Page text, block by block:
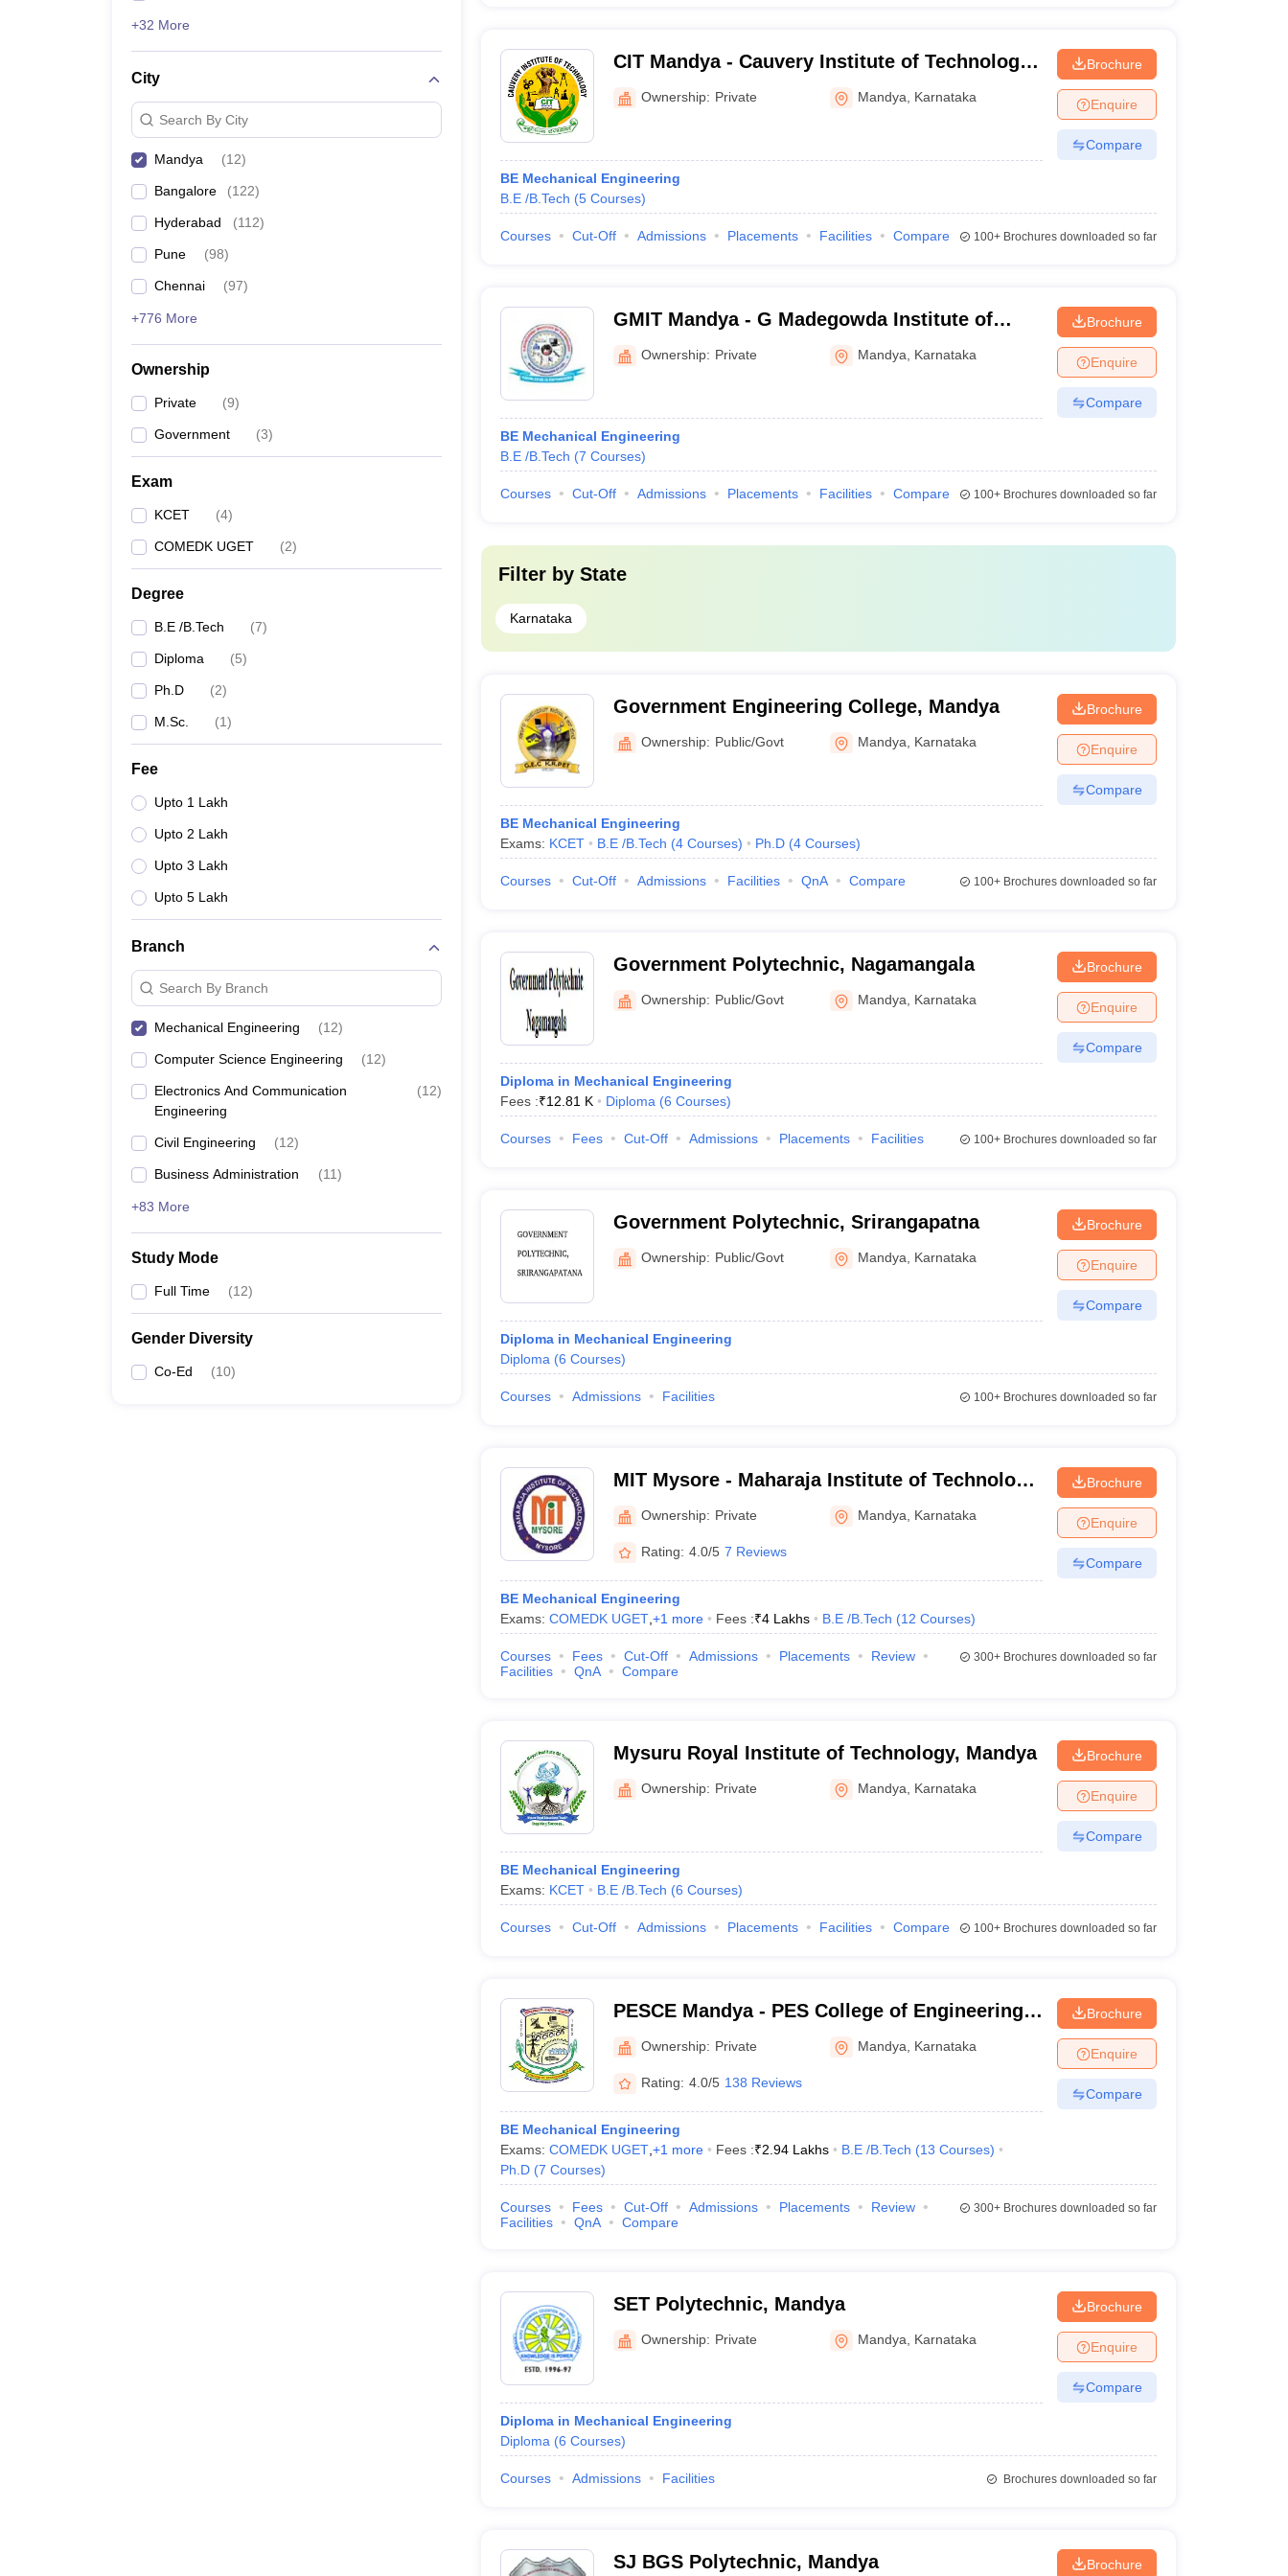
+32 More
City
Search By City
Mandya (12)
Bangalore (122)
Hyderabad (112)
Pune (98)
Chennai (97)
+776 More
Ownership
Private (9)
Government (3)
Exam
KCET (4)
COMEDK UGET (2)
Degree
B.E /B.Tech (7)
Diploma (5)
Ph.D (2)
M.Sc. (1)
Fee
Upto 1 Lakh
Upto 2 Lakh
Upto 3 Lakh
Upto 5 Lakh
Branch
Search By Branch
Mechanical Engineering (12)
Computer Science Engineering (12)
Electronics And Communication
Engineering
(12)
Civil Engineering (12)
Business Administration (11)
+83 More
Study Mode
Full Time (12)
Gender Diversity
Co-Ed (10)
CIT Mandya - Cauvery Institute of Technology,
Mandya
Ownership: Private Mandya Karnataka
BE Mechanical Engineering
B.E /B.Tech (5 Courses)
Brochure
Enquire
Compare
Courses Cut-Off Admissions Placements Facilities Compare 100+Brochures downloaded so far
GMIT Mandya - G Madegowda Institute of
Technology, Mandya
Ownership: Private Mandya Karnataka
BE Mechanical Engineering
B.E /B.Tech (7 Courses)
Brochure
Enquire
Compare
Courses Cut-Off Admissions Placements Facilities Compare 100+Brochures downloaded so far
Filter by State
Karnataka
Government Engineering College, Mandya
Ownership: Public/Govt Mandya Karnataka
BE Mechanical Engineering
Exams: KCET B.E /B.Tech (4 Courses) Ph.D (4 Courses)
Brochure
Enquire
Compare
Courses Cut-Off Admissions Facilities QnA Compare 100+Brochures downloaded so far
Government Polytechnic, Nagamangala
Ownership: Public/Govt Mandya Karnataka
Diploma in Mechanical Engineering
Fees :₹12.81 K Diploma (6 Courses)
Brochure
Enquire
Compare
Courses Fees Cut-Off Admissions Placements Facilities 100+Brochures downloaded so far
Government Polytechnic, Srirangapatna
Ownership: Public/Govt Mandya Karnataka
Diploma in Mechanical Engineering
Diploma (6 Courses)
Brochure
Enquire
Compare
Courses Admissions Facilities 100+Brochures downloaded so far
MIT Mysore - Maharaja Institute of Technology,
Mysore
Ownership: Private Mandya Karnataka
Rating: 4.0/5 7 Reviews
BE Mechanical Engineering
Exams: COMEDK UGET, +1 more Fees :₹4 Lakhs B.E /B.Tech (12 Courses)
Brochure
Enquire
Compare
Courses Fees Cut-Off Admissions Placements
Review
Facilities
QnA Compare
300+Brochures downloaded so far
Mysuru Royal Institute of Technology, Mandya
Ownership: Private Mandya Karnataka
BE Mechanical Engineering
Exams: KCET B.E /B.Tech (6 Courses)
Brochure
Enquire
Compare
Courses Cut-Off Admissions Placements Facilities Compare 100+Brochures downloaded so far
PESCE Mandya - PES College of Engineering,
Mandya
Ownership: Private Mandya Karnataka
Rating: 4.0/5 138 Reviews
BE Mechanical Engineering
Exams: COMEDK UGET, +1 more Fees :₹2.94 Lakhs B.E /B.Tech (13 Courses)
Ph.D (7 Courses)
Brochure
Enquire
Compare
Courses Fees Cut-Off Admissions Placements
Review
Facilities
QnA Compare
300+Brochures downloaded so far
SET Polytechnic, Mandya
Ownership: Private Mandya Karnataka
Diploma in Mechanical Engineering
Diploma (6 Courses)
Brochure
Enquire
Compare
Courses Admissions Facilities Brochures downloaded so far
SJ BGS Polytechnic, Mandya Brochure